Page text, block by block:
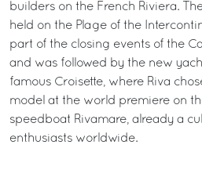
builders on the French Riviera.
held on the Plage of the
part of the closing events of the
and was followed by the new
famous Croisette, where Riva
model at the world premiere on
speedboat Rivamare, already a
enthusiasts worldwide.